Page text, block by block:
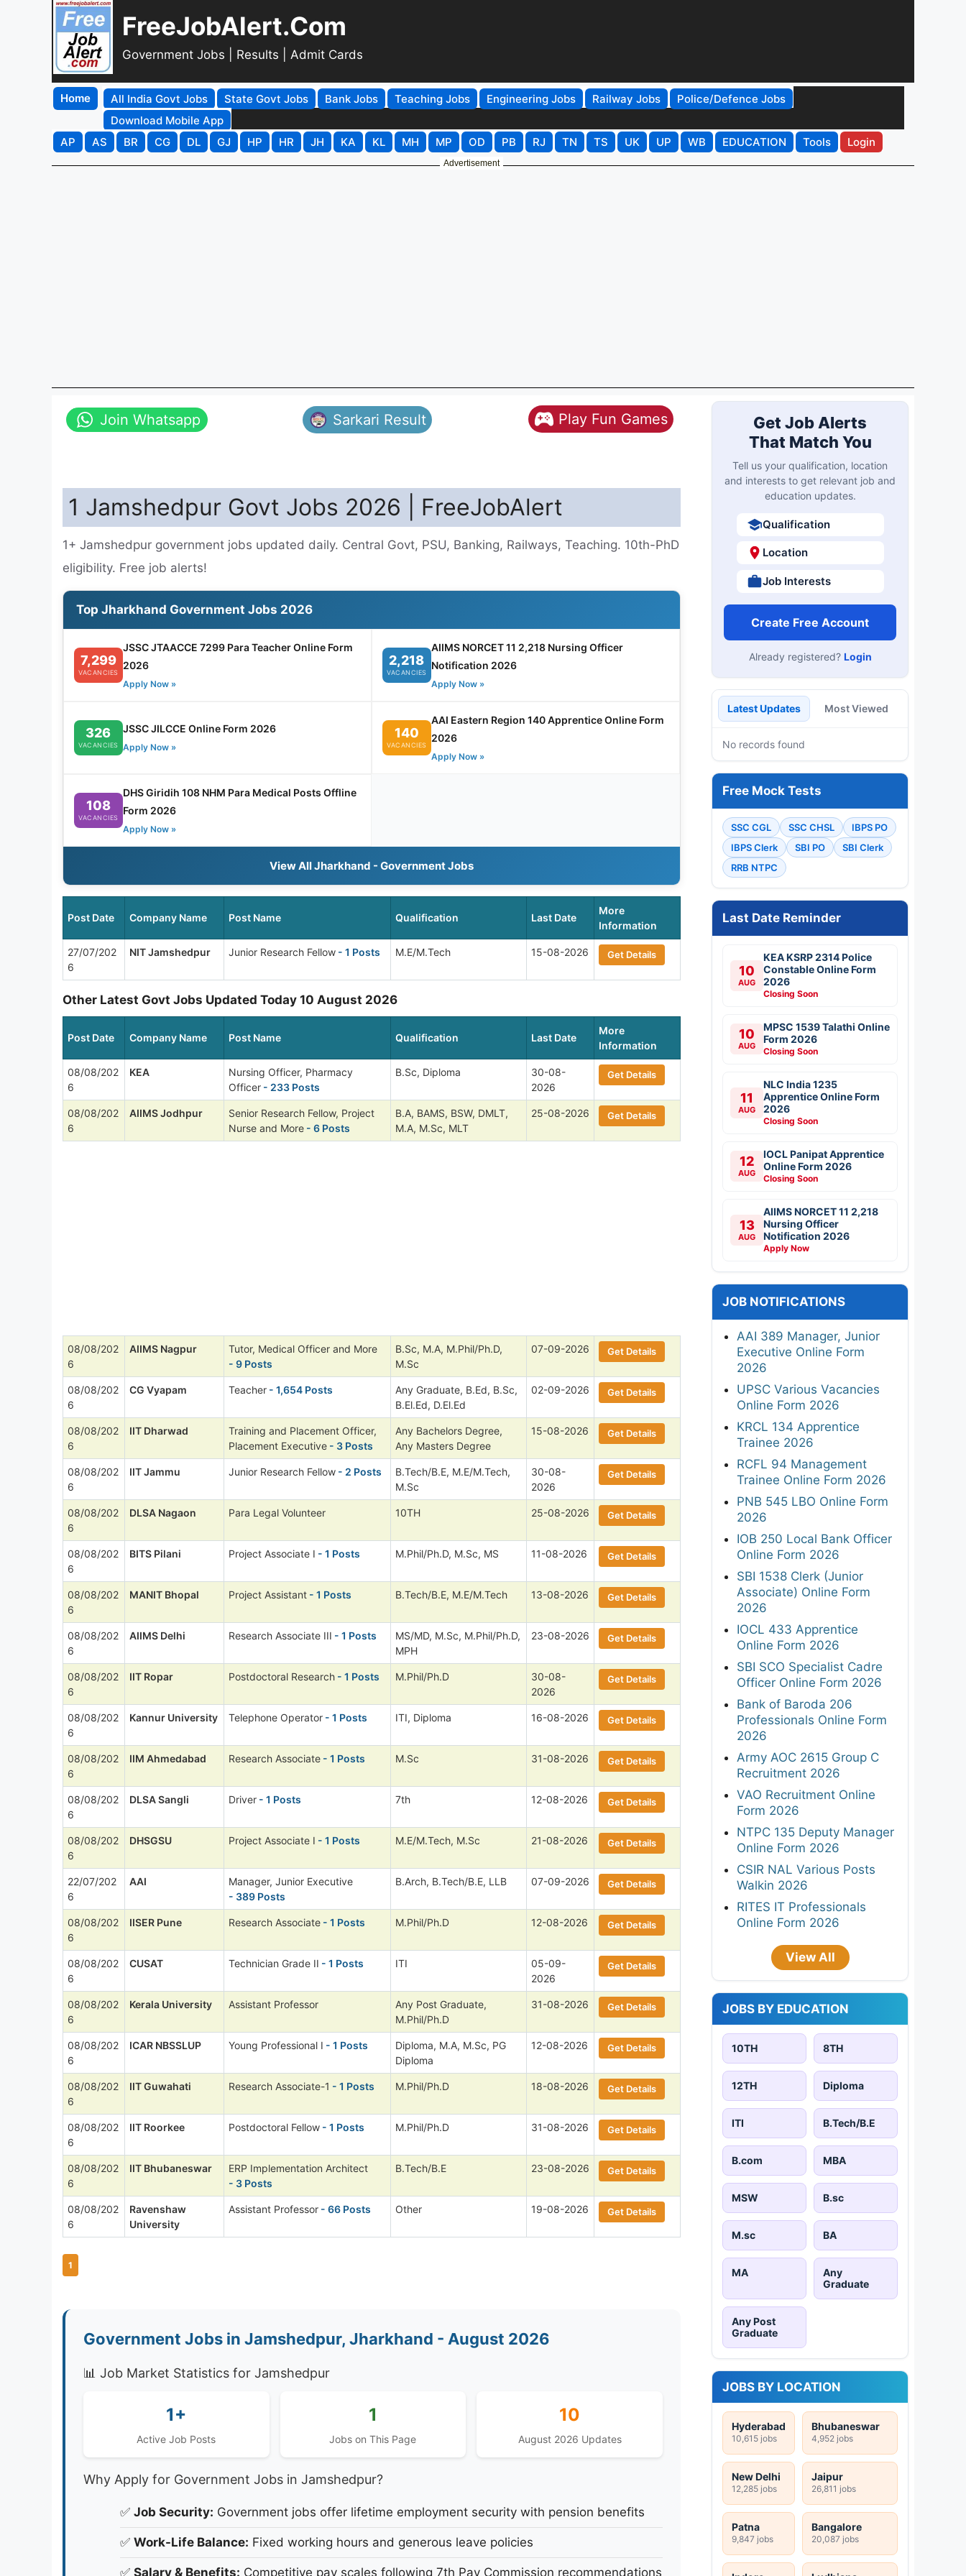
FreeJobAlert.Com
Government Jobs | Results | Admit Cards
Home All India Govt Jobs State Govt Jobs Bank Jobs Teaching Jobs Engineering Jobs Railway Jobs
Police/Defence Jobs
Download Mobile App
AP
AS BR CG DL GJ HP HR JH KA KL MH MP OD PB RJ TN TS UK UP WB EDUCATION Tools Login
Advertisement
Join Whatsapp Sarkari Result Play Fun Games
1 Jamshedpur Govt Jobs 2026 | FreeJobAlert
1+ Jamshedpur government jobs updated daily. Central Govt, PSU, Banking, Railways, Teaching. 10th-PhD
eligibility. Free job alerts!
Top Jharkhand Government Jobs 2026
7,299
VACANCIES
JSSC JTAACCE 7299 Para Teacher Online Form
2026
Apply Now »
2,218
VACANCIES
AIIMS NORCET 11 2,218 Nursing Officer
Notification 2026
Apply Now »
326
VACANCIES
JSSC JILCCE Online Form 2026
Apply Now »
140
VACANCIES
AAI Eastern Region 140 Apprentice Online Form
2026
Apply Now »
108
VACANCIES
DHS Giridih 108 NHM Para Medical Posts Offline
Form 2026
Apply Now »
View All Jharkhand - Government Jobs
Post Date Company Name Post Name Qualification Last Date
More
Information
27/07/202
6
NIT Jamshedpur Junior Research Fellow - 1 Posts M.E/M.Tech 15-08-2026 Get Details
Other Latest Govt Jobs Updated Today 10 August 2026
Post Date Company Name Post Name Qualification Last Date
More
Information
08/08/202
6
KEA
Nursing Officer, Pharmacy
Officer - 233 Posts
B.Sc, Diploma
30-08-
2026
Get Details
08/08/202
6
AIIMS Jodhpur
Senior Research Fellow, Project
Nurse and More - 6 Posts
B.A, BAMS, BSW, DMLT,
M.A, M.Sc, MLT
25-08-2026 Get Details
08/08/202
6
AIIMS Nagpur
Tutor, Medical Officer and More
- 9 Posts
B.Sc, M.A, M.Phil/Ph.D,
M.Sc
07-09-2026 Get Details
08/08/202
6
CG Vyapam Teacher - 1,654 Posts
Any Graduate, B.Ed, B.Sc,
B.El.Ed, D.El.Ed
02-09-2026 Get Details
08/08/202
6
IIT Dharwad
Training and Placement Officer,
Placement Executive - 3 Posts
Any Bachelors Degree,
Any Masters Degree
15-08-2026 Get Details
08/08/202
6
IIT Jammu Junior Research Fellow - 2 Posts
B.Tech/B.E, M.E/M.Tech,
M.Sc
30-08-
2026
Get Details
08/08/202
6
DLSA Nagaon Para Legal Volunteer 10TH 25-08-2026 Get Details
08/08/202
6
BITS Pilani Project Associate I - 1 Posts M.Phil/Ph.D, M.Sc, MS 11-08-2026 Get Details
08/08/202
6
MANIT Bhopal Project Assistant - 1 Posts B.Tech/B.E, M.E/M.Tech 13-08-2026 Get Details
08/08/202
6
AIIMS Delhi Research Associate III - 1 Posts
MS/MD, M.Sc, M.Phil/Ph.D,
MPH
23-08-2026 Get Details
08/08/202
6
IIT Ropar Postdoctoral Research - 1 Posts M.Phil/Ph.D
30-08-
2026
Get Details
08/08/202
6
Kannur University Telephone Operator - 1 Posts ITI, Diploma 16-08-2026 Get Details
08/08/202
6
IIM Ahmedabad Research Associate - 1 Posts M.Sc 31-08-2026 Get Details
08/08/202
6
DLSA Sangli Driver - 1 Posts 7th 12-08-2026 Get Details
08/08/202
6
DHSGSU Project Associate I - 1 Posts M.E/M.Tech, M.Sc 21-08-2026 Get Details
22/07/202
6
AAI
Manager, Junior Executive
- 389 Posts
B.Arch, B.Tech/B.E, LLB 07-09-2026 Get Details
08/08/202
6
IISER Pune Research Associate - 1 Posts M.Phil/Ph.D 12-08-2026 Get Details
08/08/202
6
CUSAT Technician Grade II - 1 Posts ITI
05-09-
2026
Get Details
08/08/202
6
Kerala University Assistant Professor
Any Post Graduate,
M.Phil/Ph.D
31-08-2026 Get Details
08/08/202
6
ICAR NBSSLUP Young Professional I - 1 Posts
Diploma, M.A, M.Sc, PG
Diploma
12-08-2026 Get Details
08/08/202
6
IIT Guwahati Research Associate-1 - 1 Posts M.Phil/Ph.D 18-08-2026 Get Details
08/08/202
6
IIT Roorkee Postdoctoral Fellow - 1 Posts M.Phil/Ph.D 31-08-2026 Get Details
08/08/202
6
IIT Bhubaneswar
ERP Implementation Architect
- 3 Posts
B.Tech/B.E 23-08-2026 Get Details
08/08/202
6
Ravenshaw
University
Assistant Professor - 66 Posts Other 19-08-2026 Get Details
1
Government Jobs in Jamshedpur, Jharkhand - August 2026
📊 Job Market Statistics for Jamshedpur
1+
Active Job Posts
1
Jobs on This Page
10
August 2026 Updates
Why Apply for Government Jobs in Jamshedpur?
✅ Job Security: Government jobs offer lifetime employment security with pension benefits
✅ Work-Life Balance: Fixed working hours and generous leave policies
✅ Salary & Benefits: Competitive pay scales following 7th Pay Commission recommendations
Get Job Alerts
That Match You
Tell us your qualification, location
and interests to get relevant job and
education updates.
Qualification
Location
Job Interests
Create Free Account
Already registered? Login
Latest Updates Most Viewed
No records found
Free Mock Tests
SSC CGL SSC CHSL
IBPS PO
IBPS Clerk
SBI PO
SBI Clerk
RRB NTPC
Last Date Reminder
10
AUG
KEA KSRP 2314 Police
Constable Online Form
2026
Closing Soon
10
AUG
MPSC 1539 Talathi Online
Form 2026
Closing Soon
11
AUG
NLC India 1235
Apprentice Online Form
2026
Closing Soon
12
AUG
IOCL Panipat Apprentice
Online Form 2026
Closing Soon
13
AUG
AIIMS NORCET 11 2,218
Nursing Officer
Notification 2026
Apply Now
JOB NOTIFICATIONS
AAI 389 Manager, Junior
Executive Online Form
2026
UPSC Various Vacancies
Online Form 2026
KRCL 134 Apprentice
Trainee 2026
RCFL 94 Management
Trainee Online Form 2026
PNB 545 LBO Online Form
2026
IOB 250 Local Bank Officer
Online Form 2026
SBI 1538 Clerk (Junior
Associate) Online Form
2026
IOCL 433 Apprentice
Online Form 2026
SBI SCO Specialist Cadre
Officer Online Form 2026
Bank of Baroda 206
Professionals Online Form
2026
Army AOC 2615 Group C
Recruitment 2026
VAO Recruitment Online
Form 2026
NTPC 135 Deputy Manager
Online Form 2026
CSIR NAL Various Posts
Walkin 2026
RITES IT Professionals
Online Form 2026
View All
JOBS BY EDUCATION
10TH 8TH
12TH Diploma
ITI B.Tech/B.E
B.com MBA
MSW B.sc
M.sc BA
MA
Any
Graduate
Any Post
Graduate
JOBS BY LOCATION
Hyderabad
10,615 jobs
Bhubaneswar
4,952 jobs
New Delhi
12,285 jobs
Jaipur
26,811 jobs
Patna
9,847 jobs
Bangalore
20,087 jobs